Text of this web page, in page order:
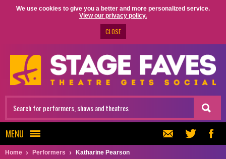
We use cookies to give you a better and more personalized service.
View our privacy policy.
CLOSE
MENU
Home Performers Katharine Pearson